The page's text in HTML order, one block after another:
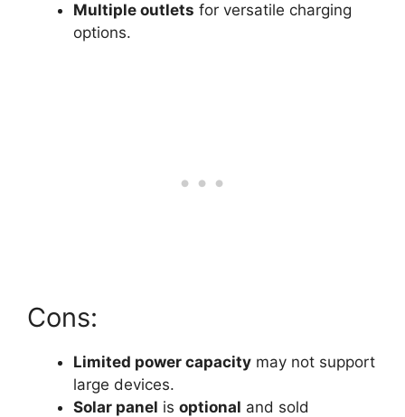
Multiple outlets for versatile charging
options.
Cons:
Limited power capacity may not support
large devices.
Solar panel is optional and sold